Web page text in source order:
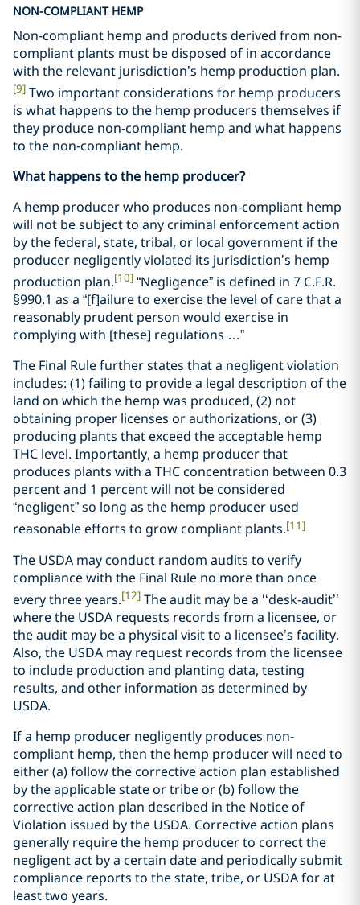
NON-COMPLIANT HEMP
Non-compliant hemp and products derived from non-
compliant plants must be disposed of in accordance
with the relevant jurisdiction’s hemp production plan.
[9] Two important considerations for hemp producers
is what happens to the hemp producers themselves if
they produce non-compliant hemp and what happens
to the non-compliant hemp.
What happens to the hemp producer?
A hemp producer who produces non-compliant hemp
will not be subject to any criminal enforcement action
by the federal, state, tribal, or local government if the
producer negligently violated its jurisdiction’s hemp
production plan.[10] “Negligence” is defined in 7 C.F.R.
§990.1 as a “[f]ailure to exercise the level of care that a
reasonably prudent person would exercise in
complying with [these] regulations …”
The Final Rule further states that a negligent violation
includes: (1) failing to provide a legal description of the
land on which the hemp was produced, (2) not
obtaining proper licenses or authorizations, or (3)
producing plants that exceed the acceptable hemp
THC level. Importantly, a hemp producer that
produces plants with a THC concentration between 0.3
percent and 1 percent will not be considered
“negligent” so long as the hemp producer used
reasonable efforts to grow compliant plants.[11]
The USDA may conduct random audits to verify
compliance with the Final Rule no more than once
every three years.[12] The audit may be a ‘‘desk-audit’’
where the USDA requests records from a licensee, or
the audit may be a physical visit to a licensee’s facility.
Also, the USDA may request records from the licensee
to include production and planting data, testing
results, and other information as determined by
USDA.
If a hemp producer negligently produces non-
compliant hemp, then the hemp producer will need to
either (a) follow the corrective action plan established
by the applicable state or tribe or (b) follow the
corrective action plan described in the Notice of
Violation issued by the USDA. Corrective action plans
generally require the hemp producer to correct the
negligent act by a certain date and periodically submit
compliance reports to the state, tribe, or USDA for at
least two years.